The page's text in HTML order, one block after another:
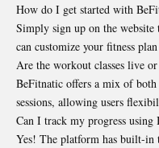
How do I get started with
Simply sign up on the website
can customize your fitness
Are the workout classes live
BeFitnatic offers a mix of
sessions, allowing users
Can I track my progress using
Yes! The platform has built-